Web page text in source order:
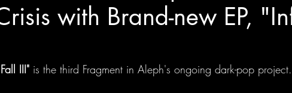
with Brand-new EP,
III" is the third Fragment in Aleph's ongoing dark-pop project.